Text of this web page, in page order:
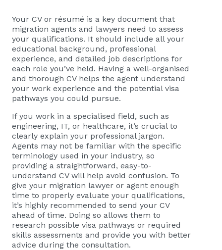
Your CV or résumé is a key document that
migration agents and lawyers need to assess
your qualifications. It should include all your
educational background, professional
experience, and detailed job descriptions for
each role you’ve held. Having a well-organised
and thorough CV helps the agent understand
your work experience and the potential visa
pathways you could pursue.
If you work in a specialised field, such as
engineering, IT, or healthcare, it’s crucial to
clearly explain your professional jargon.
Agents may not be familiar with the specific
terminology used in your industry, so
providing a straightforward, easy-to-
understand CV will help avoid confusion. To
give your migration lawyer or agent enough
time to properly evaluate your qualifications,
it’s highly recommended to send your CV
ahead of time. Doing so allows them to
research possible visa pathways or required
skills assessments and provide you with better
advice during the consultation.